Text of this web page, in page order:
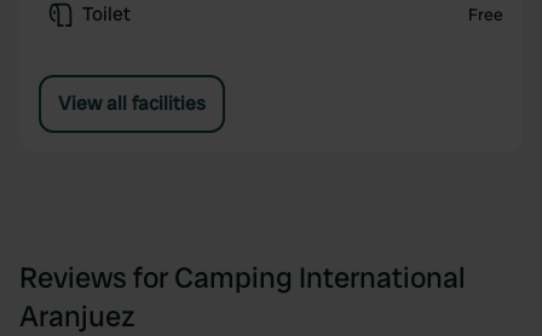
Toilet Free
View all facilities
Reviews for Camping International
Aranjuez